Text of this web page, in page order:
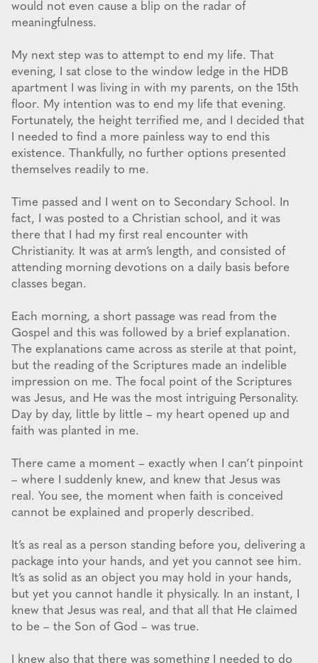
would not even cause a blip on the radar of
meaningfulness.
My next step was to attempt to end my life. That
evening, I sat close to the window ledge in the HDB
apartment I was living in with my parents, on the 15th
floor. My intention was to end my life that evening.
Fortunately, the height terrified me, and I decided that
I needed to find a more painless way to end this
existence. Thankfully, no further options presented
themselves readily to me.
Time passed and I went on to Secondary School. In
fact, I was posted to a Christian school, and it was
there that I had my first real encounter with
Christianity. It was at arm’s length, and consisted of
attending morning devotions on a daily basis before
classes began.
Each morning, a short passage was read from the
Gospel and this was followed by a brief explanation.
The explanations came across as sterile at that point,
but the reading of the Scriptures made an indelible
impression on me. The focal point of the Scriptures
was Jesus, and He was the most intriguing Personality.
Day by day, little by little – my heart opened up and
faith was planted in me.
There came a moment – exactly when I can’t pinpoint
– where I suddenly knew, and knew that Jesus was
real. You see, the moment when faith is conceived
cannot be explained and properly described.
It’s as real as a person standing before you, delivering a
package into your hands, and yet you cannot see him.
It’s as solid as an object you may hold in your hands,
but yet you cannot handle it physically. In an instant, I
knew that Jesus was real, and that all that He claimed
to be – the Son of God – was true.
I knew also that there was something I needed to do